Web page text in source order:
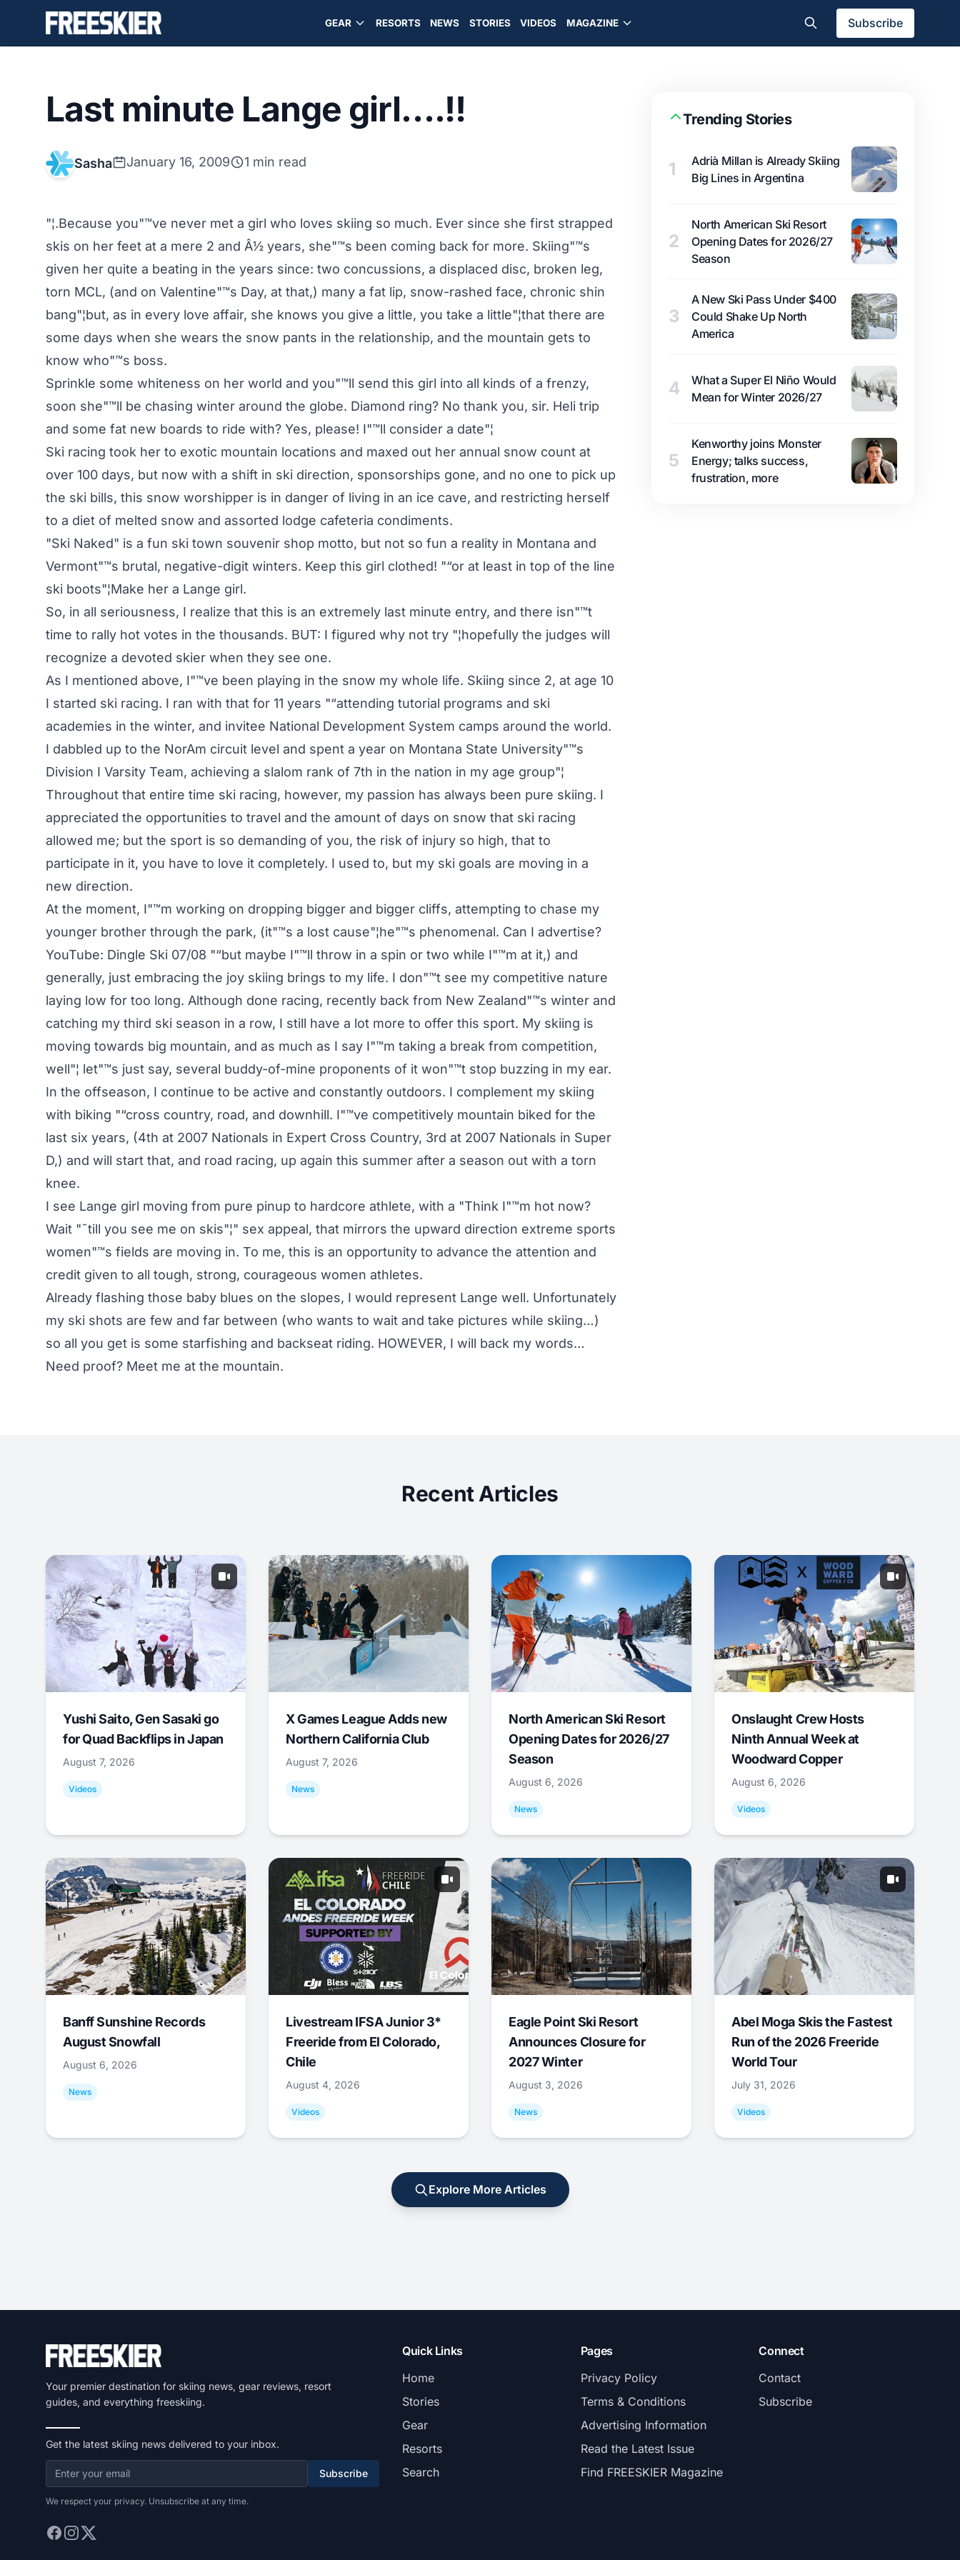
GEAR RESORTS NEWS STORIES VIDEOS MAGAZINE Subscribe
Last minute Lange girl….!!
Sasha January 16, 2009 1 min read
"¦.Because you"™ve never met a girl who loves skiing so much. Ever since she first strapped
skis on her feet at a mere 2 and Â½ years, she"™s been coming back for more. Skiing"™s
given her quite a beating in the years since: two concussions, a displaced disc, broken leg,
torn MCL, (and on Valentine"™s Day, at that,) many a fat lip, snow-rashed face, chronic shin
bang"¦but, as in every love affair, she knows you give a little, you take a little"¦that there are
some days when she wears the snow pants in the relationship, and the mountain gets to
know who"™s boss.
Sprinkle some whiteness on her world and you"™ll send this girl into all kinds of a frenzy,
soon she"™ll be chasing winter around the globe. Diamond ring? No thank you, sir. Heli trip
and some fat new boards to ride with? Yes, please! I"™ll consider a date"¦
Ski racing took her to exotic mountain locations and maxed out her annual snow count at
over 100 days, but now with a shift in ski direction, sponsorships gone, and no one to pick up
the ski bills, this snow worshipper is in danger of living in an ice cave, and restricting herself
to a diet of melted snow and assorted lodge cafeteria condiments.
"Ski Naked" is a fun ski town souvenir shop motto, but not so fun a reality in Montana and
Vermont"™s brutal, negative-digit winters. Keep this girl clothed! "“or at least in top of the line
ski boots"¦Make her a Lange girl.
So, in all seriousness, I realize that this is an extremely last minute entry, and there isn"™t
time to rally hot votes in the thousands. BUT: I figured why not try "¦hopefully the judges will
recognize a devoted skier when they see one.
As I mentioned above, I"™ve been playing in the snow my whole life. Skiing since 2, at age 10
I started ski racing. I ran with that for 11 years "“attending tutorial programs and ski
academies in the winter, and invitee National Development System camps around the world.
I dabbled up to the NorAm circuit level and spent a year on Montana State University"™s
Division I Varsity Team, achieving a slalom rank of 7th in the nation in my age group"¦
Throughout that entire time ski racing, however, my passion has always been pure skiing. I
appreciated the opportunities to travel and the amount of days on snow that ski racing
allowed me; but the sport is so demanding of you, the risk of injury so high, that to
participate in it, you have to love it completely. I used to, but my ski goals are moving in a
new direction.
At the moment, I"™m working on dropping bigger and bigger cliffs, attempting to chase my
younger brother through the park, (it"™s a lost cause"¦he"™s phenomenal. Can I advertise?
YouTube: Dingle Ski 07/08 "“but maybe I"™ll throw in a spin or two while I"™m at it,) and
generally, just embracing the joy skiing brings to my life. I don"™t see my competitive nature
laying low for too long. Although done racing, recently back from New Zealand"™s winter and
catching my third ski season in a row, I still have a lot more to offer this sport. My skiing is
moving towards big mountain, and as much as I say I"™m taking a break from competition,
well"¦ let"™s just say, several buddy-of-mine proponents of it won"™t stop buzzing in my ear.
In the offseason, I continue to be active and constantly outdoors. I complement my skiing
with biking "“cross country, road, and downhill. I"™ve competitively mountain biked for the
last six years, (4th at 2007 Nationals in Expert Cross Country, 3rd at 2007 Nationals in Super
D,) and will start that, and road racing, up again this summer after a season out with a torn
knee.
I see Lange girl moving from pure pinup to hardcore athlete, with a "Think I"™m hot now?
Wait "˜till you see me on skis"¦" sex appeal, that mirrors the upward direction extreme sports
women"™s fields are moving in. To me, this is an opportunity to advance the attention and
credit given to all tough, strong, courageous women athletes.
Already flashing those baby blues on the slopes, I would represent Lange well. Unfortunately
my ski shots are few and far between (who wants to wait and take pictures while skiing…)
so all you get is some starfishing and backseat riding. HOWEVER, I will back my words…
Need proof? Meet me at the mountain.
Trending Stories
1
Adrià Millan is Already Skiing
Big Lines in Argentina
2
North American Ski Resort
Opening Dates for 2026/27
Season
3
A New Ski Pass Under $400
Could Shake Up North
America
4
What a Super El Niño Would
Mean for Winter 2026/27
5
Kenworthy joins Monster
Energy; talks success,
frustration, more
Recent Articles
Yushi Saito, Gen Sasaki go
for Quad Backflips in Japan
August 7, 2026
Videos
X Games League Adds new
Northern California Club
August 7, 2026
News
North American Ski Resort
Opening Dates for 2026/27
Season
August 6, 2026
News
Onslaught Crew Hosts
Ninth Annual Week at
Woodward Copper
August 6, 2026
Videos
Banff Sunshine Records
August Snowfall
August 6, 2026
News
Livestream IFSA Junior 3*
Freeride from El Colorado,
Chile
August 4, 2026
Videos
Eagle Point Ski Resort
Announces Closure for
2027 Winter
August 3, 2026
News
Abel Moga Skis the Fastest
Run of the 2026 Freeride
World Tour
July 31, 2026
Videos
Explore More Articles
Your premier destination for skiing news, gear reviews, resort
guides, and everything freeskiing.
Get the latest skiing news delivered to your inbox.
Subscribe
We respect your privacy. Unsubscribe at any time.
Quick Links
Home
Stories
Gear
Resorts
Search
Pages
Privacy Policy
Terms & Conditions
Advertising Information
Read the Latest Issue
Find FREESKIER Magazine
Connect
Contact
Subscribe